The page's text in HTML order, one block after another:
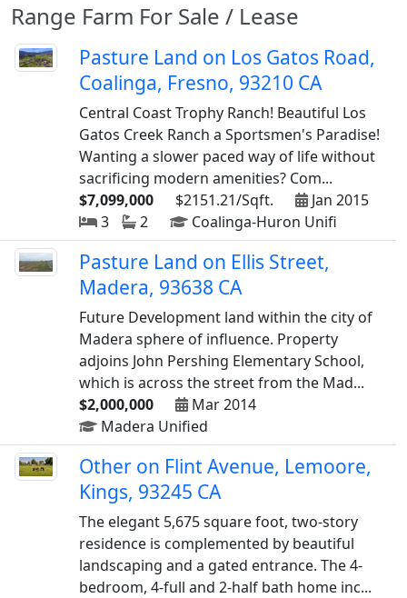
Range Farm For Sale / Lease
Pasture Land on Los Gatos Road,
Coalinga, Fresno, 93210 CA
Central Coast Trophy Ranch! Beautiful Los
Gatos Creek Ranch a Sportsmen's Paradise!
Wanting a slower paced way of life without
sacrificing modern amenities? Com...
$7,099,000
$2151.21/Sqft.
Jan 2015
3
2 Coalinga-Huron Unifi
Pasture Land on Ellis Street,
Madera, 93638 CA
Future Development land within the city of
Madera sphere of influence. Property
adjoins John Pershing Elementary School,
which is across the street from the Mad...
$2,000,000
Mar 2014
Madera Unified
Other on Flint Avenue, Lemoore,
Kings, 93245 CA
The elegant 5,675 square foot, two-story
residence is complemented by beautiful
landscaping and a gated entrance. The 4-
bedroom, 4-full and 2-half bath home inc...